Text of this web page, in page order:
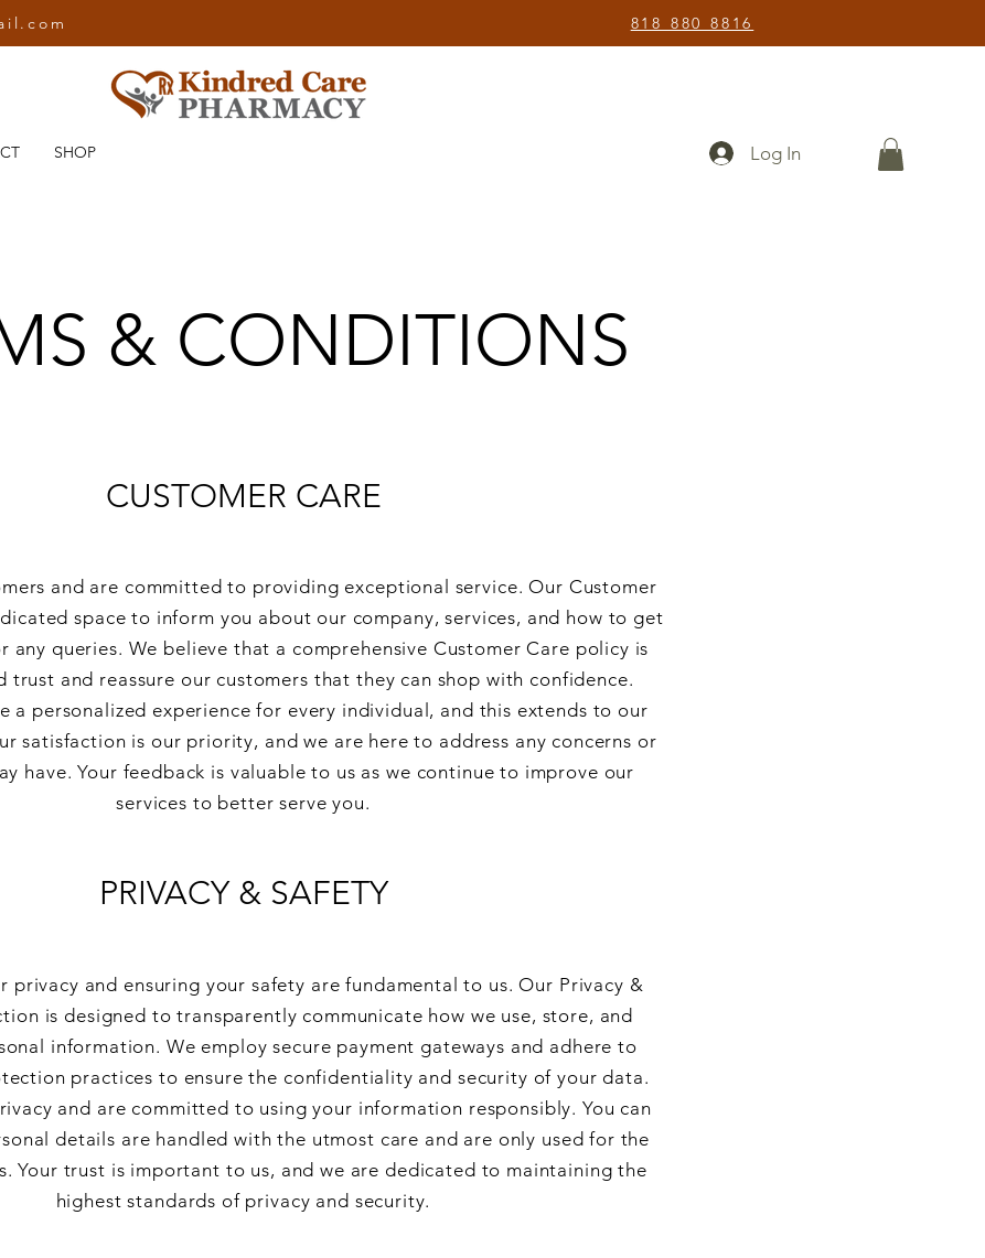
818 880 8816
SHOP Log In
& CONDITIONS
CUSTOMER CARE
and are committed to providing exceptional service. Our Customer
space to inform you about our company, services, and how to get
any queries. We believe that a comprehensive Customer Care policy is
trust and reassure our customers that they can shop with confidence.
a personalized experience for every individual, and this extends to our
satisfaction is our priority, and we are here to address any concerns or
have. Your feedback is valuable to us as we continue to improve our
services to better serve you.
PRIVACY & SAFETY
privacy and ensuring your safety are fundamental to us. Our Privacy &
is designed to transparently communicate how we use, store, and
information. We employ secure payment gateways and adhere to
practices to ensure the confidentiality and security of your data.
and are committed to using your information responsibly. You can
details are handled with the utmost care and are only used for the
Your trust is important to us, and we are dedicated to maintaining the
highest standards of privacy and security.